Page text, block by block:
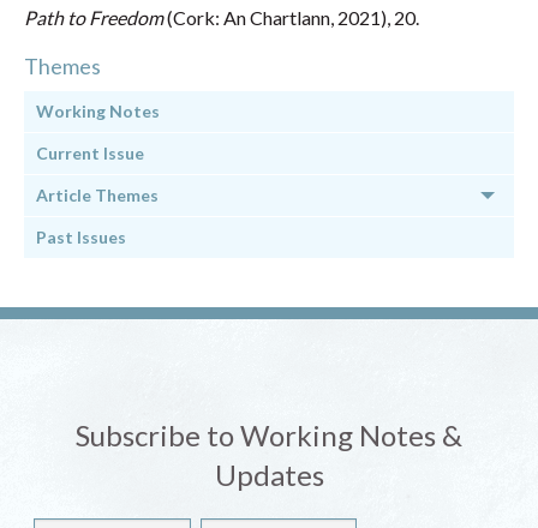
Path to Freedom(Cork: An Chartlann, 2021), 20.
Themes
Working Notes
Current Issue
Article Themes
Past Issues
Subscribe to Working Notes &
Updates